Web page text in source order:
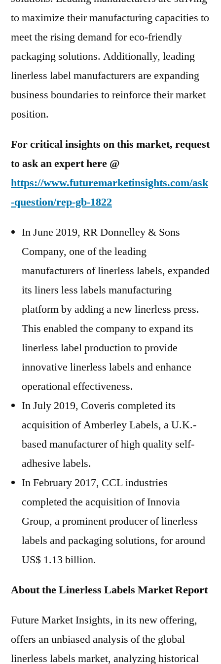
to maximize their manufacturing capacities to
meet the rising demand for eco-friendly
packaging solutions. Additionally, leading
linerless label manufacturers are expanding
business boundaries to reinforce their market
position.
For critical insights on this market, request
to ask an expert here @
https://www.futuremarketinsights.com/ask
-question/rep-gb-1822
In June 2019, RR Donnelley & Sons
Company, one of the leading
manufacturers of linerless labels, expanded
its liners less labels manufacturing
platform by adding a new linerless press.
This enabled the company to expand its
linerless label production to provide
innovative linerless labels and enhance
operational effectiveness.
In July 2019, Coveris completed its
acquisition of Amberley Labels, a U.K.-
based manufacturer of high quality self-
adhesive labels.
In February 2017, CCL industries
completed the acquisition of Innovia
Group, a prominent producer of linerless
labels and packaging solutions, for around
US$ 1.13 billion.
About the Linerless Labels Market Report
Future Market Insights, in its new offering,
offers an unbiased analysis of the global
linerless labels market, analyzing historical